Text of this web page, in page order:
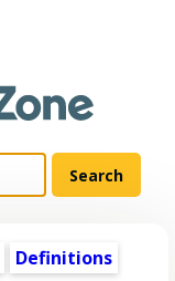
Definitions